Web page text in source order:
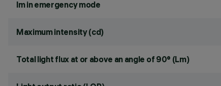
lm in emergency mode
Maximum intensity (cd)
Total light flux at or above an angle of 90° (Lm)